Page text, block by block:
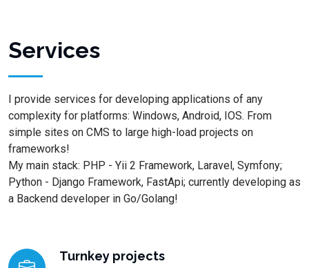
Services
I provide services for developing applications of any
complexity for platforms: Windows, Android, IOS. From
simple sites on CMS to large high-load projects on
frameworks!
My main stack: PHP - Yii 2 Framework, Laravel, Symfony;
Python - Django Framework, FastApi; currently developing as
a Backend developer in Go/Golang!
Turnkey projects